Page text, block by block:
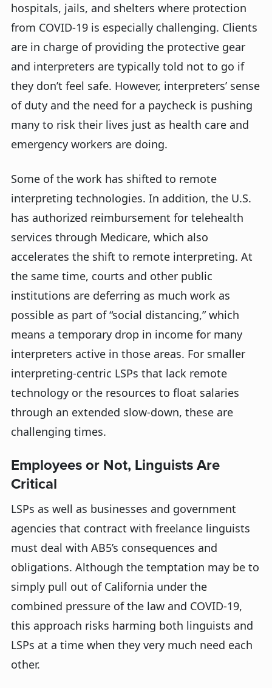
hospitals, jails, and shelters where protection
from COVID-19 is especially challenging. Clients
are in charge of providing the protective gear
and interpreters are typically told not to go if
they don’t feel safe. However, interpreters’ sense
of duty and the need for a paycheck is pushing
many to risk their lives just as health care and
emergency workers are doing.
Some of the work has shifted to remote
interpreting technologies. In addition, the U.S.
has authorized reimbursement for telehealth
services through Medicare, which also
accelerates the shift to remote interpreting. At
the same time, courts and other public
institutions are deferring as much work as
possible as part of “social distancing,” which
means a temporary drop in income for many
interpreters active in those areas. For smaller
interpreting-centric LSPs that lack remote
technology or the resources to float salaries
through an extended slow-down, these are
challenging times.
Employees or Not, Linguists Are
Critical
LSPs as well as businesses and government
agencies that contract with freelance linguists
must deal with AB5’s consequences and
obligations. Although the temptation may be to
simply pull out of California under the
combined pressure of the law and COVID-19,
this approach risks harming both linguists and
LSPs at a time when they very much need each
other.